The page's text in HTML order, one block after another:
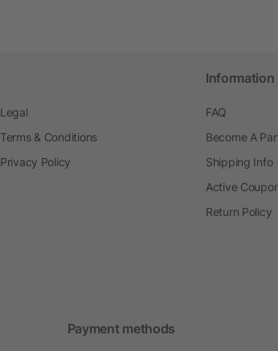
Legal
Terms & Conditions
Privacy Policy
Information
FAQ
Become A
Shipping Info
Active
Return Policy
Payment methods